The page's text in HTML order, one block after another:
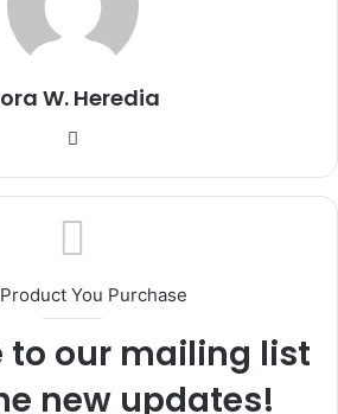
W. Heredia
You Purchase
to our mailing list
new updates!